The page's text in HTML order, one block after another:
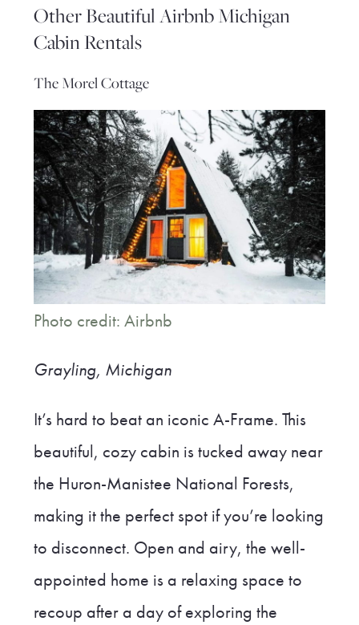
Other Beautiful Airbnb Michigan
Cabin Rentals
The Morel Cottage
Photo credit: Airbnb
Grayling, Michigan
It’s hard to beat an iconic A-Frame. This
beautiful, cozy cabin is tucked away near
the Huron-Manistee National Forests,
making it the perfect spot if you’re looking
to disconnect. Open and airy, the well-
appointed home is a relaxing space to
recoup after a day of exploring the